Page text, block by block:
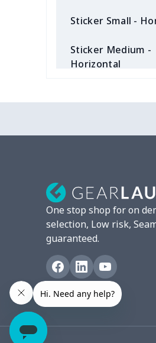
Sticker Small -
Sticker Medium -
Horizontal
Small Vertical
10-Pack
Small Horizontal
5-Pack
Small Horizontal
8-Pack
One stop shop for on
selection, Low risk,
guaranteed.